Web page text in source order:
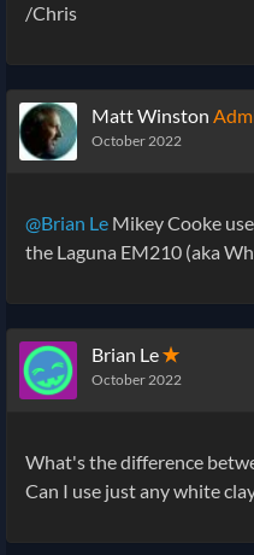
/Chris
Matt Winston
October 2022
@Brian Le Mikey Cooke
the Laguna EM210 (aka
Brian Le✭
October 2022
What's the difference
Can I use just any white